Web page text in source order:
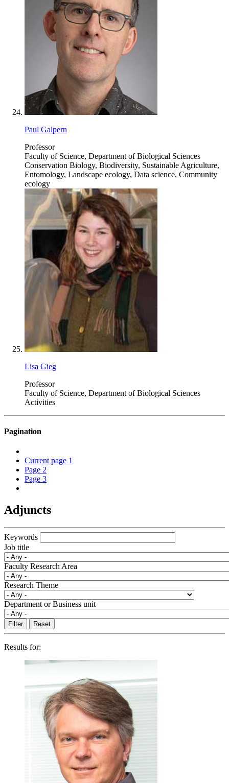
Paul Galpern
Professor
Faculty of Science, Department of Biological Sciences
Conservation Biology, Biodiversity, Sustainable Agriculture,
Entomology, Landscape ecology, Data science, Community
ecology
Lisa Gieg
Professor
Faculty of Science, Department of Biological Sciences
Activities
Pagination
Current page 1
Page 2
Page 3
Adjuncts
Keywords
Job title
Faculty Research Area
Research Theme
Department or Business unit
Results for: